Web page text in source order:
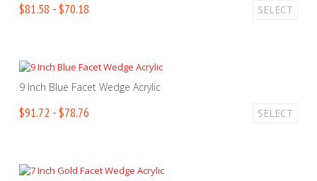
$81.58 - $70.18 SELECT
9 Inch Blue Facet Wedge Acrylic
$91.72 - $78.76 SELECT